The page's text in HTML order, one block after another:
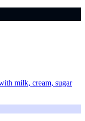
milk, cream, sugar